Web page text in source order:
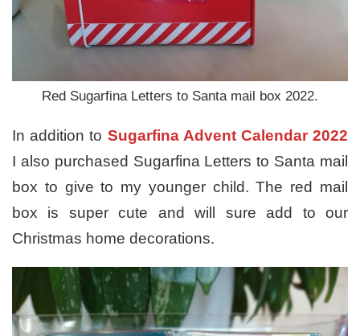
Red Sugarfina Letters to Santa mail box 2022.
In addition to Sugarfina Advent Calendar 2022
I also purchased Sugarfina Letters to Santa mail
box to give to my younger child. The red mail
box is super cute and will sure add to our
Christmas home decorations.